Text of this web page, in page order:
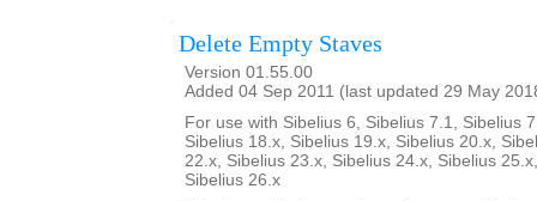
Delete Empty Staves
Version 01.55.00
Added 04 Sep 2011 (last updated 29 May
For use with Sibelius 6, Sibelius 7.1, Sibelius
Sibelius 18.x, Sibelius 19.x, Sibelius 20.x,
22.x, Sibelius 23.x, Sibelius 24.x, Sibelius
Sibelius 26.x